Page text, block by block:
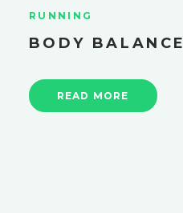
RUNNING
BODY BALANCE
READ MORE